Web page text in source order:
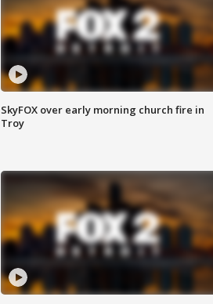
SkyFOX over early morning church fire in
Troy